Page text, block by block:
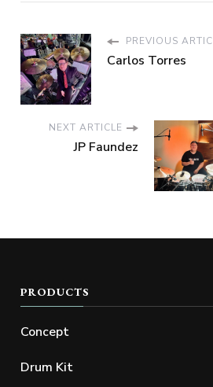
PREVIOUS
Carlos Torres
NEXT ARTICLE
JP Faundez
PRODUCTS
Concept
Drum Kit